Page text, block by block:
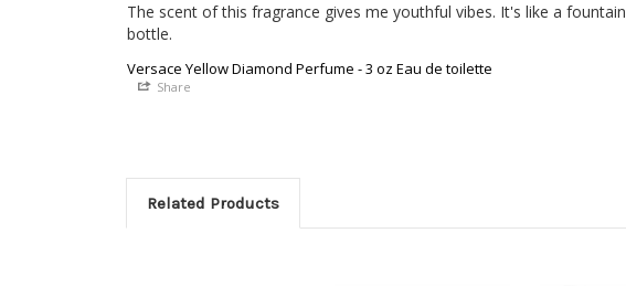
The scent of this fragrance gives me youthful vibes. It's like a
bottle.
Versace Yellow Diamond Perfume - 3 oz Eau de toilette
Share
Related Products